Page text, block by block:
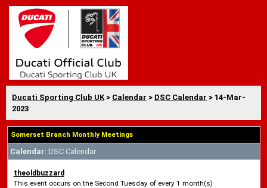
Ducati Sporting Club UK > Calendar > DSC Calendar > 14-Mar-
2023
Somerset Branch Monthly Meetings
Calendar: DSC Calendar
theoldbuzzard
This event occurs on the Second Tuesday of every 1 month(s)